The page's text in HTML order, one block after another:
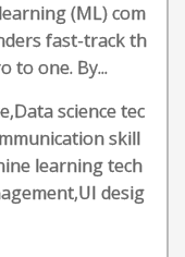
(ML) com
fast-track th
to one. By...
science tec
skill
learning tech
desig